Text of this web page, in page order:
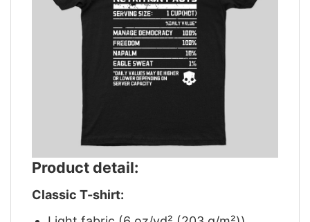
Product detail:
Classic T-shirt: